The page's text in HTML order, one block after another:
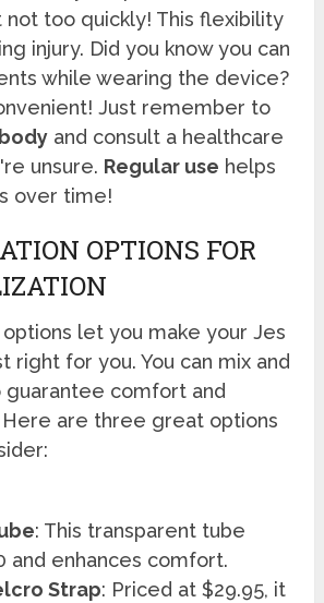
not too quickly! This flexibility
injury. Did you know you can
while wearing the device?
Just remember to
and consult a healthcare
unsure. Regular use helps
over time!
OPTIONS FOR
let you make your Jes
right for you. You can mix and
guarantee comfort and
are three great options
: This transparent tube
and enhances comfort.
Strap: Priced at $29.95, it